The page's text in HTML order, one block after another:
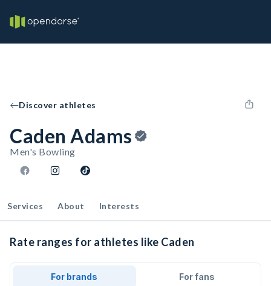
Discover athletes
Caden Adams
Men's Bowling
Services About Interests
Rate ranges for athletes like Caden
For brands For fans